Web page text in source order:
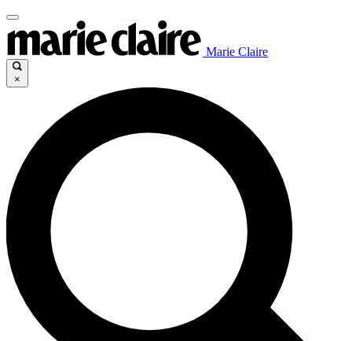
Marie Claire
×